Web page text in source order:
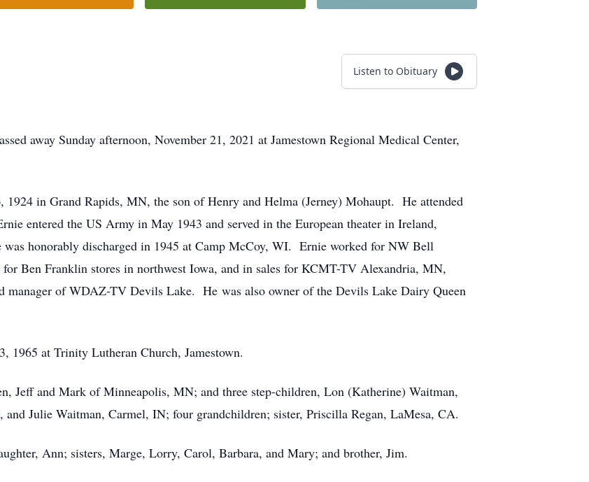
Listen to Obituary
away Sunday afternoon, November 21, 2021 at Jamestown Regional Medical Center,
1924 in Grand Rapids, MN, the son of Henry and Helma (Jerney) Mohaupt. He attended
entered the US Army in May 1943 and served in the European theater in Ireland,
honorably discharged in 1945 at Camp McCoy, WI. Ernie worked for NW Bell
for Ben Franklin stores in northwest Iowa, and in sales for KCMT-TV Alexandria, MN,
manager of WDAZ-TV Devils Lake. He was also owner of the Devils Lake Dairy Queen
1965 at Trinity Lutheran Church, Jamestown.
Jeff and Mark of Minneapolis, MN; and three step-children, Lon (Katherine) Waitman,
Julie Waitman, Carmel, IN; four grandchildren; sister, Priscilla Regan, LaMesa, CA.
Ann; sisters, Marge, Lorry, Carol, Barbara, and Mary; and brother, Jim.